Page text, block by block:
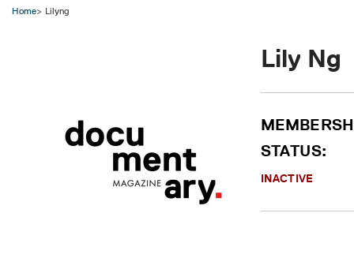
Home Lilyng
Lily Ng
STATUS:
INACTIVE